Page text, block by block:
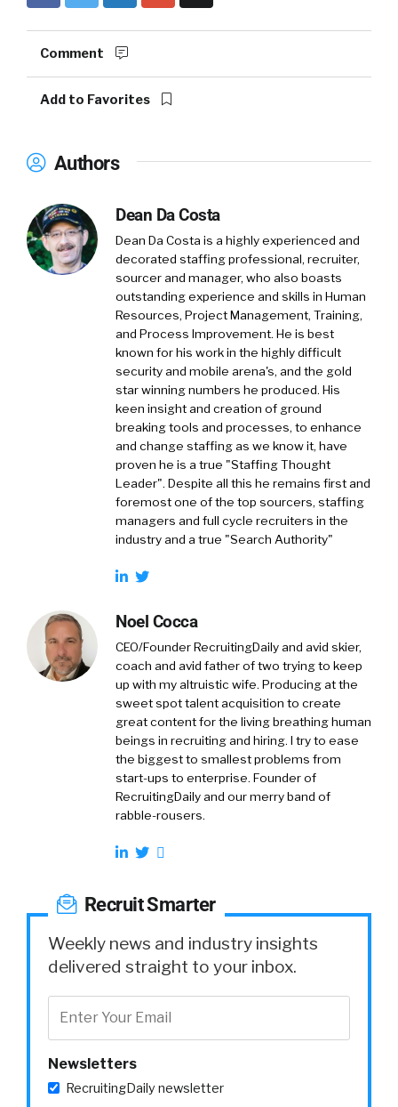
Comment
Add to Favorites
Authors
Dean Da Costa
Dean Da Costa is a highly experienced and
decorated staffing professional, recruiter,
sourcer and manager, who also boasts
outstanding experience and skills in Human
Resources, Project Management, Training,
and Process Improvement. He is best
known for his work in the highly difficult
security and mobile arena's, and the gold
star winning numbers he produced. His
keen insight and creation of ground
breaking tools and processes, to enhance
and change staffing as we know it, have
proven he is a true "Staffing Thought
Leader". Despite all this he remains first and
foremost one of the top sourcers, staffing
managers and full cycle recruiters in the
industry and a true "Search Authority"
Noel Cocca
CEO/Founder RecruitingDaily and avid skier,
coach and avid father of two trying to keep
up with my altruistic wife. Producing at the
sweet spot talent acquisition to create
great content for the living breathing human
beings in recruiting and hiring. I try to ease
the biggest to smallest problems from
start-ups to enterprise. Founder of
RecruitingDaily and our merry band of
rabble-rousers.
Recruit Smarter
Weekly news and industry insights
delivered straight to your inbox.
Newsletters
RecruitingDaily newsletter